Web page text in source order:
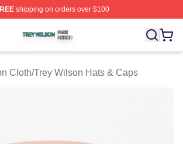
shipping on orders over $100
Shop ⚡️ Officially Licensed Trey Wilson
Cloth/Trey Wilson Hats & Caps